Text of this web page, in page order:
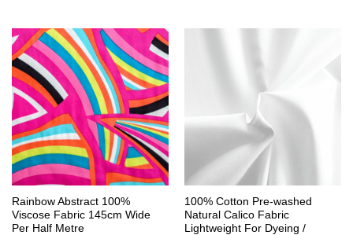
Rainbow Abstract 100%
Viscose Fabric 145cm Wide
Per Half Metre
100% Cotton Pre-washed
Natural Calico Fabric
Lightweight For Dyeing /